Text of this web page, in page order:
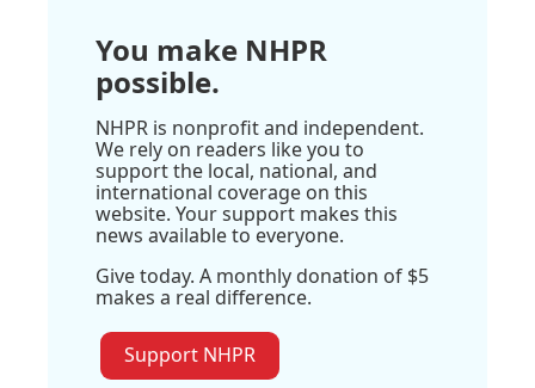
You make NHPR
possible.
NHPR is nonprofit and independent.
We rely on readers like you to
support the local, national, and
international coverage on this
website. Your support makes this
news available to everyone.
Give today. A monthly donation of $5
makes a real difference.
Support NHPR